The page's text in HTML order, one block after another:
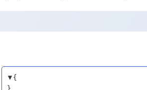
▼{
}